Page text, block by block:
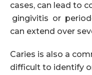
cases, can lead to
gingivitis or
can extend over
Caries is also a
difficult to identify